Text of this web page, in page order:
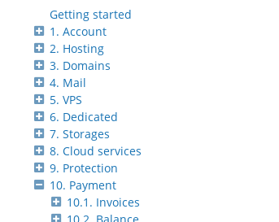
Getting started
1. Account
2. Hosting
3. Domains
4. Mail
5. VPS
6. Dedicated
7. Storages
8. Cloud services
9. Protection
10. Payment
10.1. Invoices